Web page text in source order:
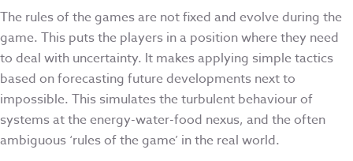
The rules of the games are not fixed and evolve during the
game. This puts the players in a position where they need
to deal with uncertainty. It makes applying simple tactics
based on forecasting future developments next to
impossible. This simulates the turbulent behaviour of
systems at the energy-water-food nexus, and the often
ambiguous ‘rules of the game’ in the real world.